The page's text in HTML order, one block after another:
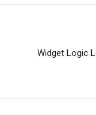
Widget Logic